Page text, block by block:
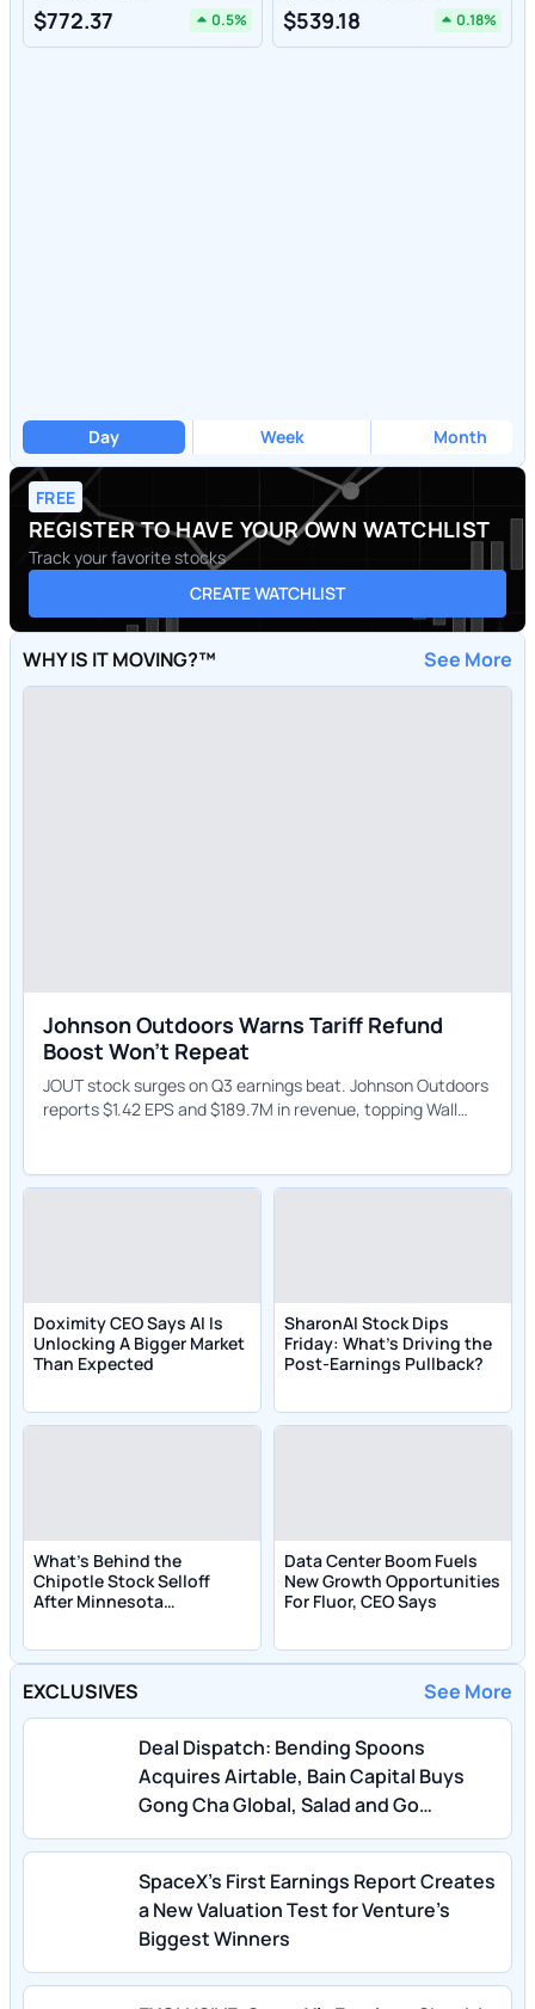
$772.37 0.5% $539.18 0.18%
Day Week Month
FREE
REGISTER TO HAVE YOUR OWN WATCHLIST
Track your favorite stocks
CREATE WATCHLIST
WHY IS IT MOVING?™ See More
Johnson Outdoors Warns Tariff Refund
Boost Won't Repeat
JOUT stock surges on Q3 earnings beat. Johnson Outdoors
reports $1.42 EPS and $189.7M in revenue, topping Wall
Doximity CEO Says AI Is
Unlocking A Bigger Market
Than Expected
SharonAI Stock Dips
Friday: What's Driving the
Post-Earnings Pullback?
What's Behind the
Chipotle Stock Selloff
After Minnesota
Data Center Boom Fuels
New Growth Opportunities
For Fluor, CEO Says
EXCLUSIVES See More
Deal Dispatch: Bending Spoons
Acquires Airtable, Bain Capital Buys
Gong Cha Global, Salad and Go
Bankruptcy
SpaceX’s First Earnings Report Creates
a New Valuation Test for Venture’s
Biggest Winners